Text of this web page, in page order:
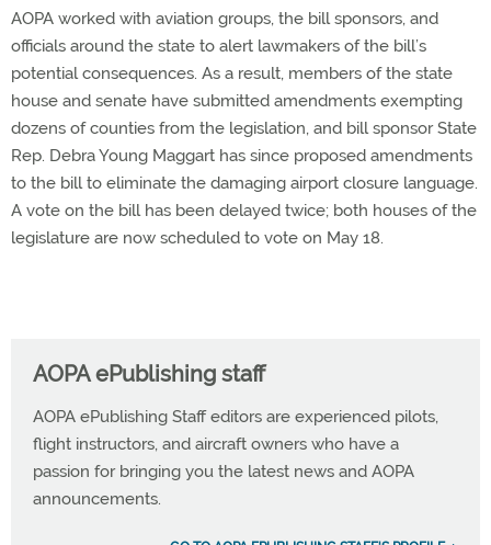
AOPA worked with aviation groups, the bill sponsors, and
officials around the state to alert lawmakers of the bill’s
potential consequences. As a result, members of the state
house and senate have submitted amendments exempting
dozens of counties from the legislation, and bill sponsor State
Rep. Debra Young Maggart has since proposed amendments
to the bill to eliminate the damaging airport closure language.
A vote on the bill has been delayed twice; both houses of the
legislature are now scheduled to vote on May 18.
AOPA ePublishing staff
AOPA ePublishing Staff editors are experienced pilots,
flight instructors, and aircraft owners who have a
passion for bringing you the latest news and AOPA
announcements.